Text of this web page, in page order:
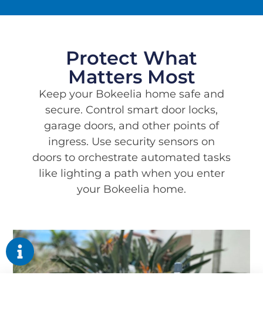
Protect What
Matters Most
Keep your Bokeelia home safe and
secure. Control smart door locks,
garage doors, and other points of
ingress. Use security sensors on
doors to orchestrate automated tasks
like lighting a path when you enter
your Bokeelia home.